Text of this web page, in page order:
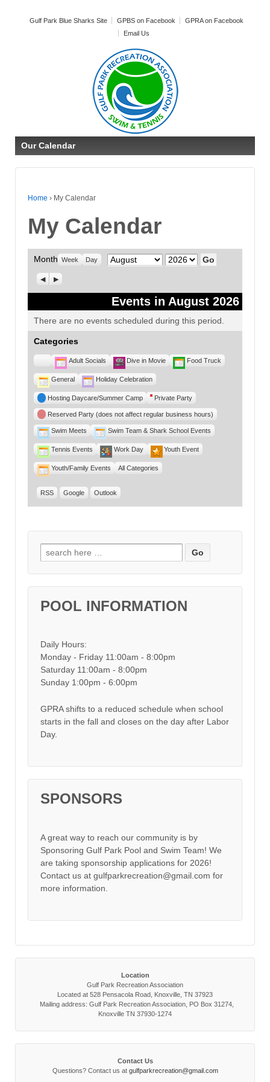
Gulf Park Blue Sharks Site GPBS on Facebook
GPRA on Facebook
Email Us
Our Calendar
Home › My Calendar
My Calendar
Month Week Day Month Year
Previous
Next
Events in August 2026
There are no events scheduled during this period.
Categories
Untitled
Category
Adult Socials Dive in Movie Food Truck
General Holiday Celebration
Hosting Daycare/Summer Camp Private Party
Reserved Party (does not affect regular business hours)
Swim Meets Swim Team & Shark School Events
Tennis Events Work Day Youth Event
Youth/Family Events All Categories
RSS Google Outlook
Search for:
POOL INFORMATION
Daily Hours:
Monday - Friday 11:00am - 8:00pm
Saturday 11:00am - 8:00pm
Sunday 1:00pm - 6:00pm
GPRA shifts to a reduced schedule when school
starts in the fall and closes on the day after Labor
Day.
SPONSORS
A great way to reach our community is by
Sponsoring Gulf Park Pool and Swim Team! We
are taking sponsorship applications for 2026!
Contact us at gulfparkrecreation@gmail.com for
more information.
Location
Gulf Park Recreation Association
Located at 528 Pensacola Road, Knoxville, TN 37923
Mailing address: Gulf Park Recreation Association, PO Box 31274,
Knoxville TN 37930-1274
Contact Us
Questions? Contact us at gulfparkrecreation@gmail.com